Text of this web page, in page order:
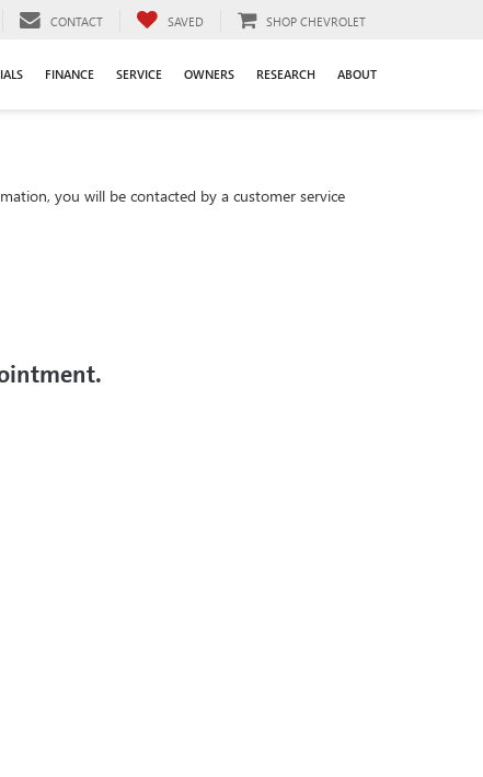
CONTACT SAVED SHOP CHEVROLET
FINANCE SERVICE OWNERS RESEARCH ABOUT
you will be contacted by a customer service